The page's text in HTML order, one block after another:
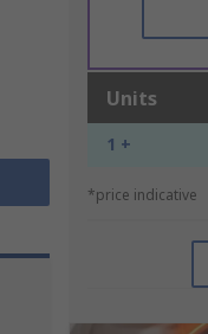
Units
1 +
*price indicative